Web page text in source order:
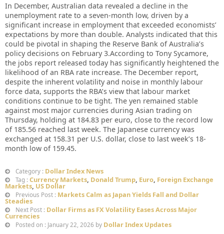
In December, Australian data revealed a decline in the
unemployment rate to a seven-month low, driven by a
significant increase in employment that exceeded economists’
expectations by more than double. Analysts indicated that this
could be pivotal in shaping the Reserve Bank of Australia’s
policy decisions on February 3.According to Tony Sycamore,
the jobs report released today has significantly heightened the
likelihood of an RBA rate increase. The December report,
despite the inherent volatility and noise in monthly labour
force data, supports the RBA’s view that labour market
conditions continue to be tight. The yen remained stable
against most major currencies during Asian trading on
Thursday, holding at 184.83 per euro, close to the record low
of 185.56 reached last week. The Japanese currency was
exchanged at 158.31 per U.S. dollar, close to last week’s 18-
month low of 159.45.
Category : Dollar Index News
Tag : Currency Markets, Donald Trump, Euro, Foreign Exchange
Markets, US Dollar
Previous Post : Markets Calm as Japan Yields Fall and Dollar
Steadies
Next Post : Dollar Firms as FX Volatility Eases Across Major
Currencies
Posted on : January 22, 2026 by Dollar Index Updates